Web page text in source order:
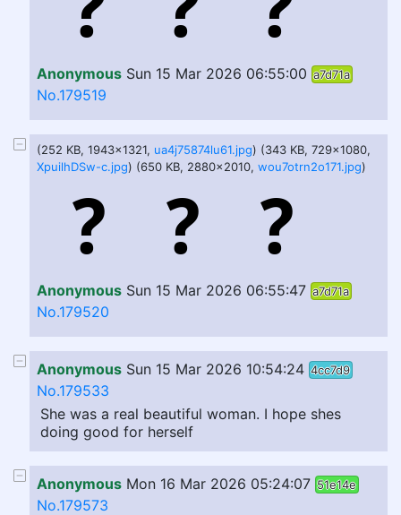
Anonymous Sun 15 Mar 2026 06:55:00 a7d71a
No.179519
(252 KB, 1943x1321, ua4j75874lu61.jpg) (343 KB, 729x1080,
XpuilhDSw-c.jpg) (650 KB, 2880x2010, wou7otrn2o171.jpg)
Anonymous Sun 15 Mar 2026 06:55:47 a7d71a
No.179520
Anonymous Sun 15 Mar 2026 10:54:24 4cc7d9
No.179533
She was a real beautiful woman. I hope shes
doing good for herself
Anonymous Mon 16 Mar 2026 05:24:07 51e14e
No.179573